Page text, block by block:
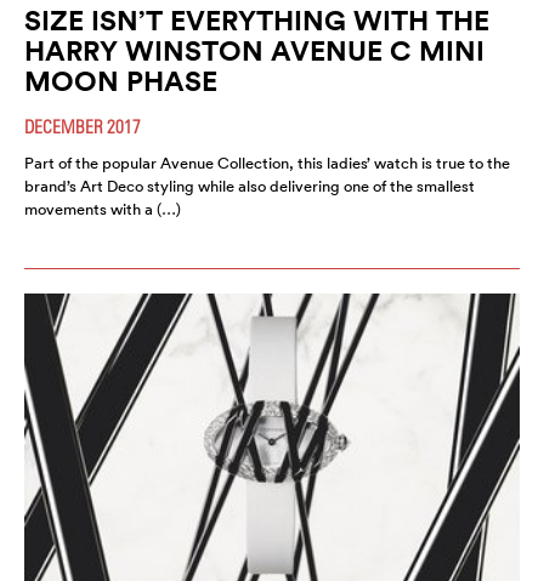
SIZE ISN’T EVERYTHING WITH THE
HARRY WINSTON AVENUE C MINI
MOON PHASE
DECEMBER 2017
Part of the popular Avenue Collection, this ladies’ watch is true to the
brand’s Art Deco styling while also delivering one of the smallest
movements with a (…)